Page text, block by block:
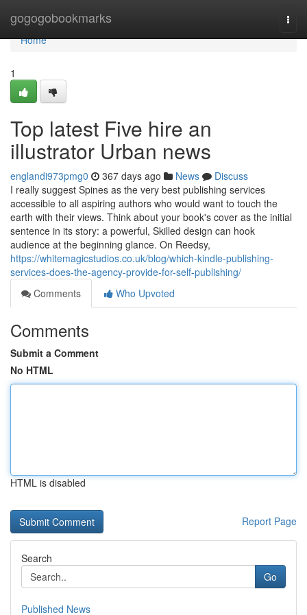
gogogobookmarks
Home
Home
1
Top latest Five hire an
illustrator Urban news
englandi973pmg0 367 days ago News
Discuss
I really suggest Spines as the very best publishing services
accessible to all aspiring authors who would want to touch the
earth with their views. Think about your book's cover as the initial
sentence in its story: a powerful, Skilled design can hook
audience at the beginning glance. On Reedsy,
https://whitemagicstudios.co.uk/blog/which-kindle-publishing-
services-does-the-agency-provide-for-self-publishing/
Comments
Who Upvoted
Comments
Submit a Comment
No HTML
HTML is disabled
Report Page
Search
Go
Published News